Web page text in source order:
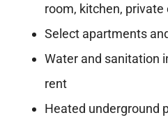
room, kitchen,
Select apartments
Water and sanitation
rent
Heated underground